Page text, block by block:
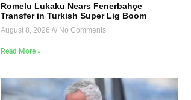
Romelu Lukaku Nears Fenerbahçe
Transfer in Turkish Super Lig Boom
August 8, 2026 No Comments
Read More »